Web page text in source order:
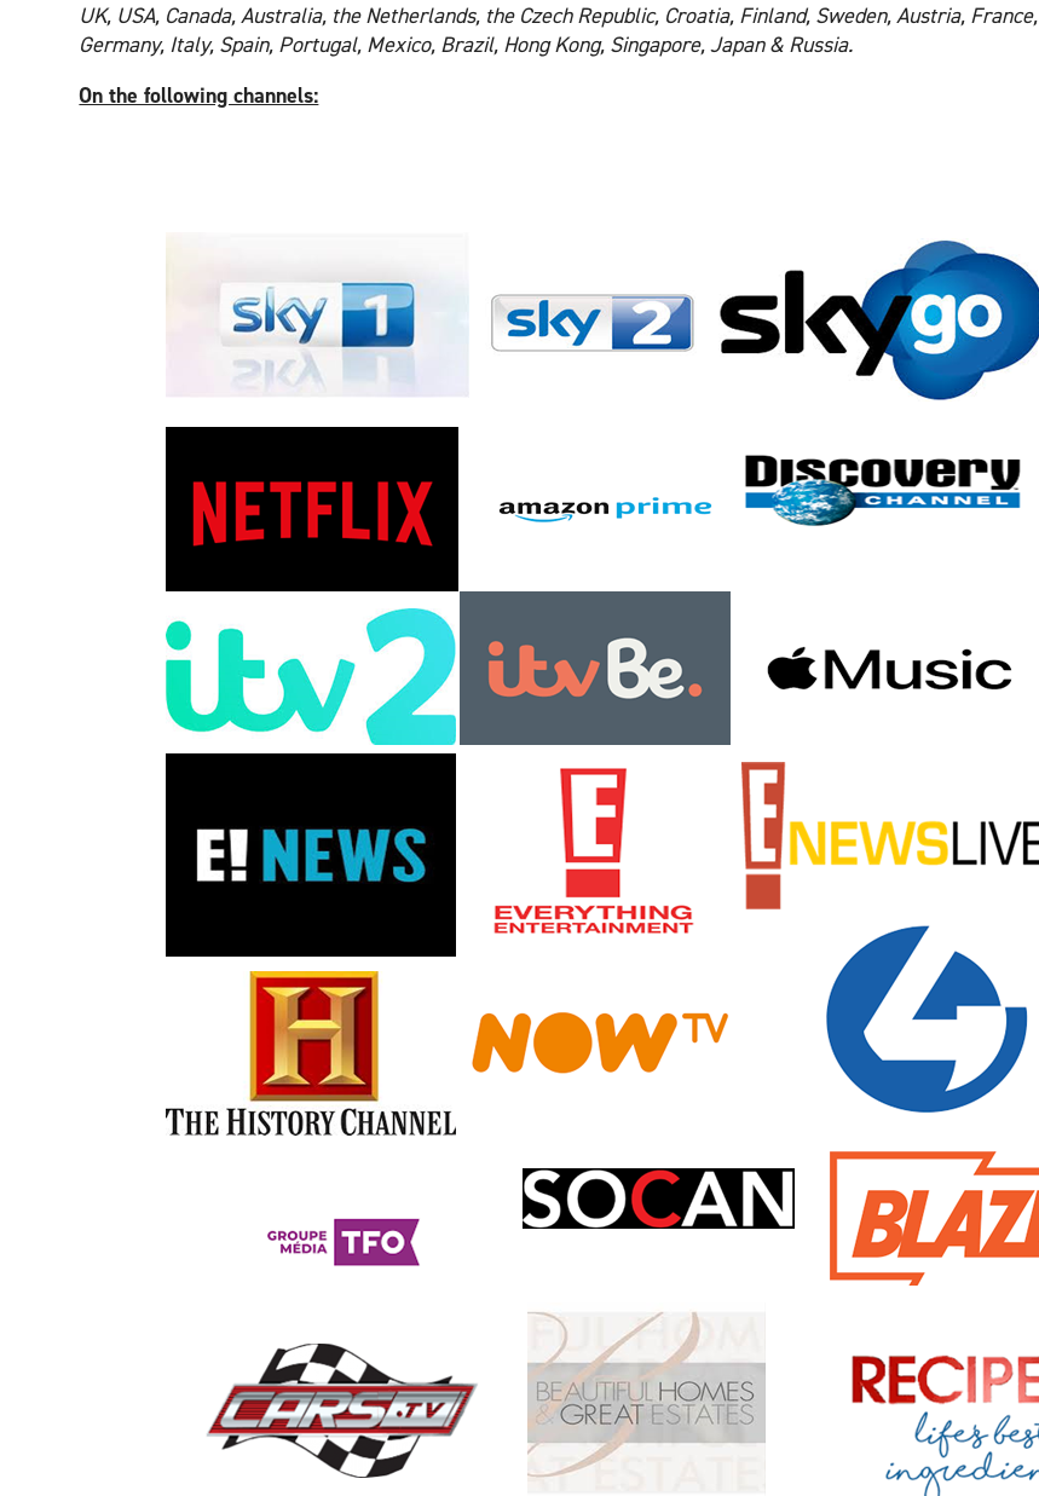
UK, USA, Canada, Australia, the Netherlands, the Czech Republic, Croatia, Finland, Sweden, Austria, France,
Germany, Italy, Spain, Portugal, Mexico, Brazil, Hong Kong, Singapore, Japan & Russia.
On the following channels: